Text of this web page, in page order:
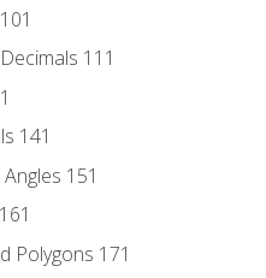
111
141
151
Polygons 171